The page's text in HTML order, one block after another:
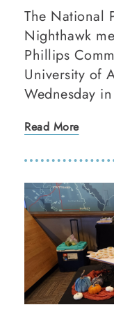
The National
Nighthawk
Phillips
University of
Wednesday
Read More